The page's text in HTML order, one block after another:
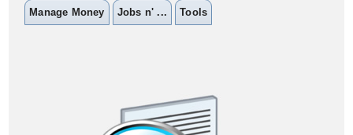
Manage Money Jobs n' ... Tools